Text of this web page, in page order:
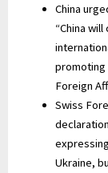
China
“China
promoting
Foreign
Swiss
Ukraine,